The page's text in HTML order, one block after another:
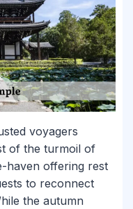
voyagers
of the turmoil of
haven offering rest
to reconnect
the autumn